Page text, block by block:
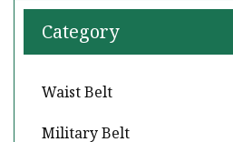
Category
Waist Belt
Military Belt